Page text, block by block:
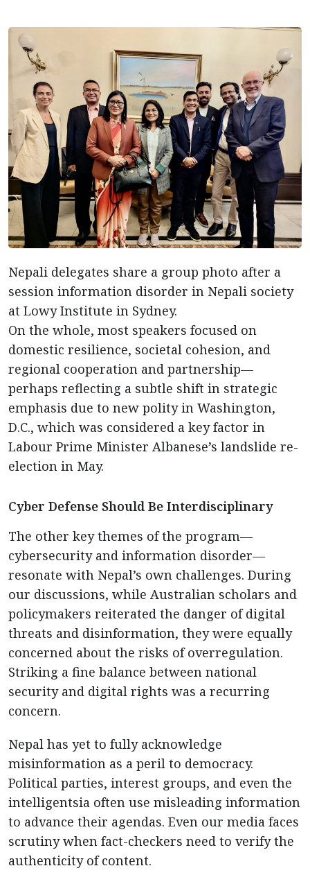
Nepali delegates share a group photo after a
session information disorder in Nepali society
at Lowy Institute in Sydney.
On the whole, most speakers focused on
domestic resilience, societal cohesion, and
regional cooperation and partnership—
perhaps reflecting a subtle shift in strategic
emphasis due to new polity in Washington,
D.C., which was considered a key factor in
Labour Prime Minister Albanese’s landslide re-
election in May.
Cyber Defense Should Be Interdisciplinary
The other key themes of the program—
cybersecurity and information disorder—
resonate with Nepal’s own challenges. During
our discussions, while Australian scholars and
policymakers reiterated the danger of digital
threats and disinformation, they were equally
concerned about the risks of overregulation.
Striking a fine balance between national
security and digital rights was a recurring
concern.
Nepal has yet to fully acknowledge
misinformation as a peril to democracy.
Political parties, interest groups, and even the
intelligentsia often use misleading information
to advance their agendas. Even our media faces
scrutiny when fact-checkers need to verify the
authenticity of content.